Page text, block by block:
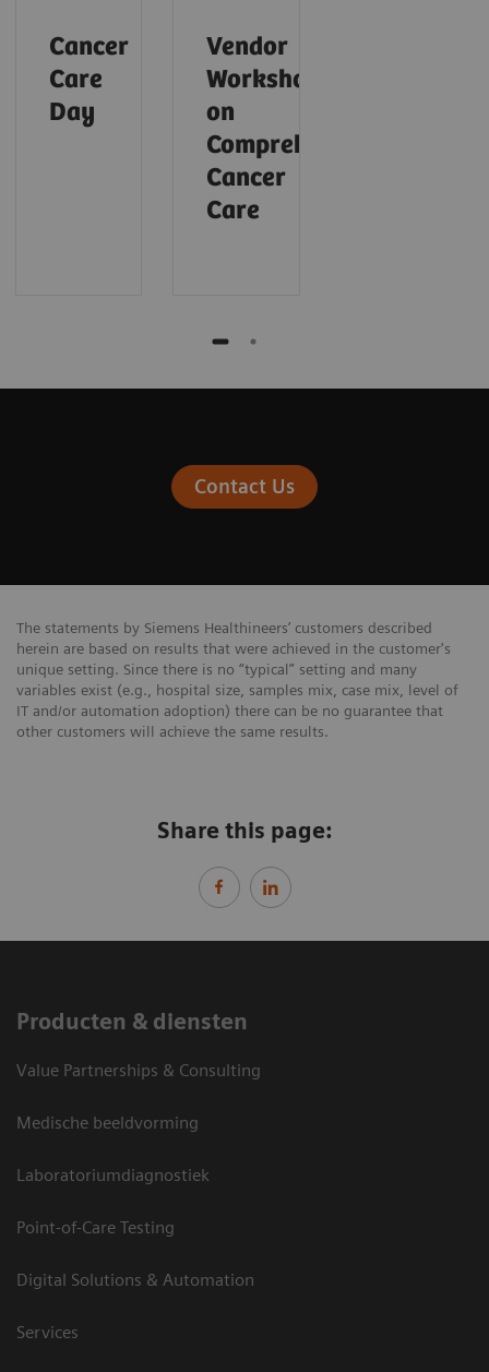
Cancer
Care
Day
Vendor
Workshop
on
Comprehensive
Cancer
Care
Contact Us
The statements by Siemens Healthineers’ customers described
herein are based on results that were achieved in the customer's
unique setting. Since there is no “typical” setting and many
variables exist (e.g., hospital size, samples mix, case mix, level of
IT and/or automation adoption) there can be no guarantee that
other customers will achieve the same results.
Share this page:
Producten & diensten
Value Partnerships & Consulting
Medische beeldvorming
Laboratoriumdiagnostiek
Point-of-Care Testing
Digital Solutions & Automation
Services